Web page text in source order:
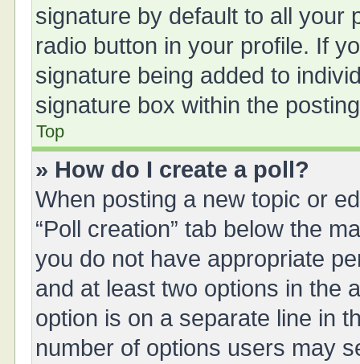
signature by default to all your
radio button in your profile. If
signature being added to
signature box within the
Top
» How do I create a poll?
When posting a new topic or
“Poll creation” tab below the
you do not have appropriate
and at least two options in the
option is on a separate line in
number of options users may